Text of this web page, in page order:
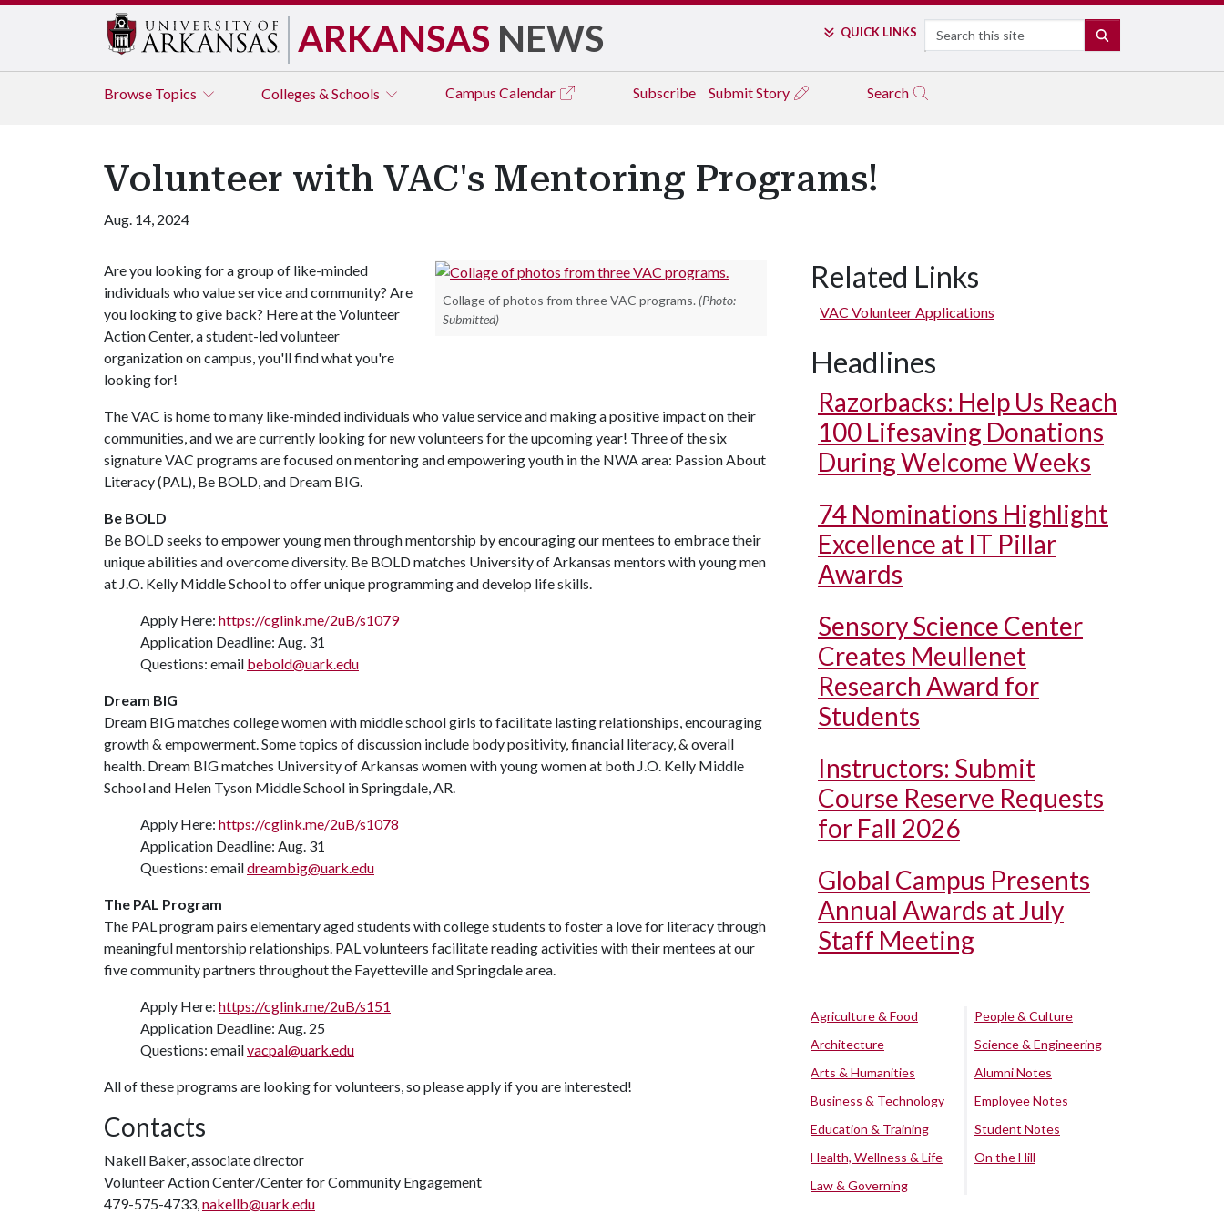
ARKANSAS NEWS QUICK LINKS Search
Browse Topics Colleges & Schools Campus Calendar Subscribe Submit Story Search
Volunteer with VAC's Mentoring Programs!
Aug. 14, 2024
Collage of photos from three VAC programs. (Photo:
Submitted)
Are you looking for a group of like-minded
individuals who value service and community? Are
you looking to give back? Here at the Volunteer
Action Center, a student-led volunteer
organization on campus, you'll find what you're
looking for!
The VAC is home to many like-minded individuals who value service and making a positive impact on their
communities, and we are currently looking for new volunteers for the upcoming year! Three of the six
signature VAC programs are focused on mentoring and empowering youth in the NWA area: Passion About
Literacy (PAL), Be BOLD, and Dream BIG.
Be BOLD
Be BOLD seeks to empower young men through mentorship by encouraging our mentees to embrace their
unique abilities and overcome diversity. Be BOLD matches University of Arkansas mentors with young men
at J.O. Kelly Middle School to offer unique programming and develop life skills.
Apply Here: https://cglink.me/2uB/s1079
Application Deadline: Aug. 31
Questions: email bebold@uark.edu
Dream BIG
Dream BIG matches college women with middle school girls to facilitate lasting relationships, encouraging
growth & empowerment. Some topics of discussion include body positivity, financial literacy, & overall
health. Dream BIG matches University of Arkansas women with young women at both J.O. Kelly Middle
School and Helen Tyson Middle School in Springdale, AR.
Apply Here: https://cglink.me/2uB/s1078
Application Deadline: Aug. 31
Questions: emaildreambig@uark.edu
The PAL Program
The PAL program pairs elementary aged students with college students to foster a love for literacy through
meaningful mentorship relationships. PAL volunteers facilitate reading activities with their mentees at our
five community partners throughout the Fayetteville and Springdale area.
Apply Here: https://cglink.me/2uB/s151
Application Deadline: Aug. 25
Questions: emailvacpal@uark.edu
All of these programs are looking for volunteers, so please apply if you are interested!
Contacts
Nakell Baker, associate director
Volunteer Action Center/Center for Community Engagement
479-575-4733,nakellb@uark.edu
Related Links
VAC Volunteer Applications
Headlines
Razorbacks: Help Us Reach
100 Lifesaving Donations
During Welcome Weeks
74 Nominations Highlight
Excellence at IT Pillar
Awards
Sensory Science Center
Creates Meullenet
Research Award for
Students
Instructors: Submit
Course Reserve Requests
for Fall 2026
Global Campus Presents
Annual Awards at July
Staff Meeting
Agriculture & Food
Architecture
Arts & Humanities
Business & Technology
Education & Training
Health, Wellness & Life
Law & Governing
People & Culture
Science & Engineering
Alumni Notes
Employee Notes
Student Notes
On the Hill